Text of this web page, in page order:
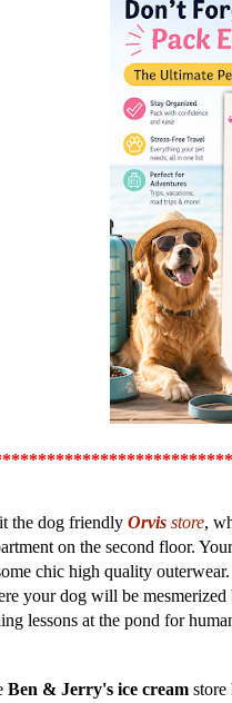
*************
the dog friendly Orvis store,
on the second floor.
chic high quality
your dog will be
lessons at the pond for
Ben & Jerry's ice cream store